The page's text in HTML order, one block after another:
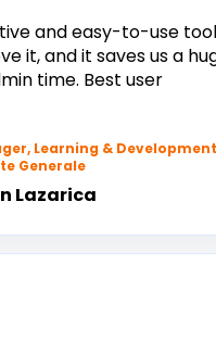
and easy-to-use
it, and it saves us a
time. Best user
Learning &
Generale
Lazarica